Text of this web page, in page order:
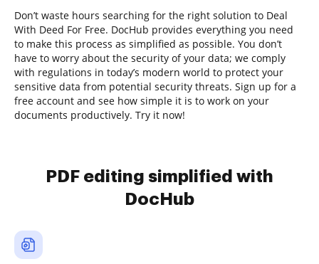
Don’t waste hours searching for the right solution to Deal
With Deed For Free. DocHub provides everything you need
to make this process as simplified as possible. You don’t
have to worry about the security of your data; we comply
with regulations in today’s modern world to protect your
sensitive data from potential security threats. Sign up for a
free account and see how simple it is to work on your
documents productively. Try it now!
PDF editing simplified with
DocHub